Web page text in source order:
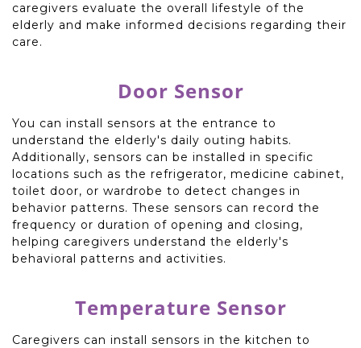
caregivers evaluate the overall lifestyle of the
elderly and make informed decisions regarding their
care.
Door Sensor
You can install sensors at the entrance to
understand the elderly's daily outing habits.
Additionally, sensors can be installed in specific
locations such as the refrigerator, medicine cabinet,
toilet door, or wardrobe to detect changes in
behavior patterns. These sensors can record the
frequency or duration of opening and closing,
helping caregivers understand the elderly's
behavioral patterns and activities.
Temperature Sensor
Caregivers can install sensors in the kitchen to